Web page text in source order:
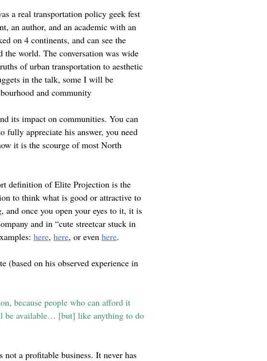
a real transportation policy geek fest
an author, and an academic with an
on 4 continents, and can see the
world. The conversation was wide
of urban transportation to aesthetic
in the talk, some I will be
and community
its impact on communities. You can
fully appreciate his answer, you need
it is the scourge of most North
definition of Elite Projection is the
to think what is good or attractive to
and once you open your eyes to it, it is
and in “cute streetcar stuck in
here, here, or even here.
(based on his observed experience in
because people who can afford it
be available… [but] like anything to do
a profitable business. It never has